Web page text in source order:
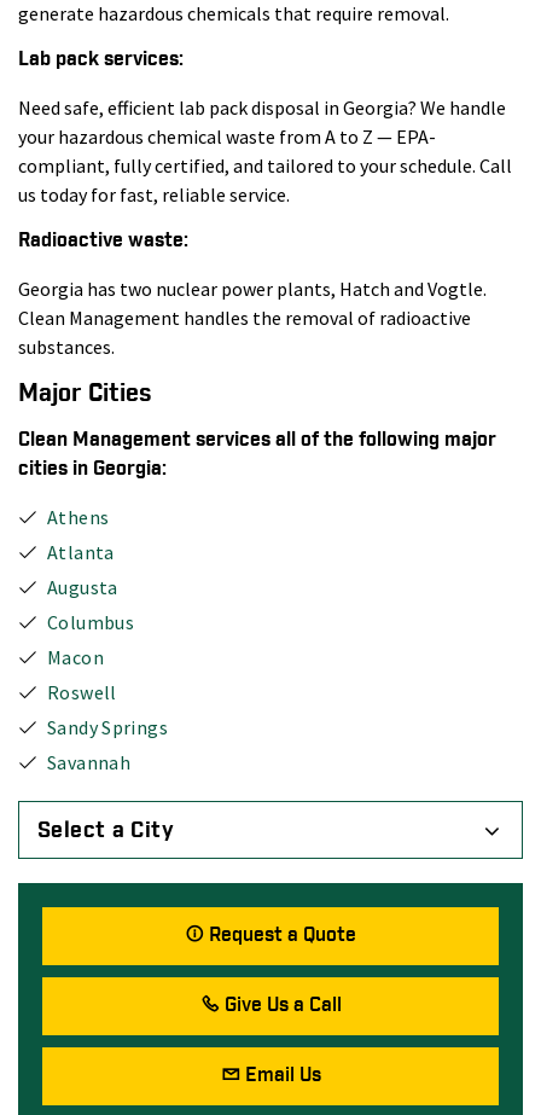
generate hazardous chemicals that require removal.
Lab pack services:
Need safe, efficient lab pack disposal in Georgia? We handle
your hazardous chemical waste from A to Z — EPA-
compliant, fully certified, and tailored to your schedule. Call
us today for fast, reliable service.
Radioactive waste:
Georgia has two nuclear power plants, Hatch and Vogtle.
Clean Management handles the removal of radioactive
substances.
Major Cities
Clean Management services all of the following major
cities in Georgia:
Athens
Atlanta
Augusta
Columbus
Macon
Roswell
Sandy Springs
Savannah
Select a City
Request a Quote
Give Us a Call
Email Us